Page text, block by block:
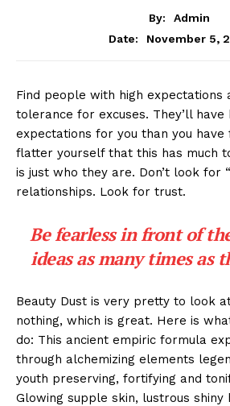
By:
Admin
Date:
November 5,
Find people with high expectations
tolerance for excuses. They’ll have
expectations for you than you have
flatter yourself that this has much
is just who they are. Don’t look for
relationships. Look for trust.
Be fearless in front of
ideas as many times as
Beauty Dust is very pretty to look
nothing, which is great. Here is
do: This ancient empiric formula
through alchemizing elements
youth preserving, fortifying and
Glowing supple skin, lustrous